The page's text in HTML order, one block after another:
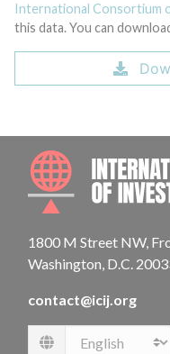
International Consortium
this data. You can
1800 M Street NW,
Washington, D.C.
contact@icij.org